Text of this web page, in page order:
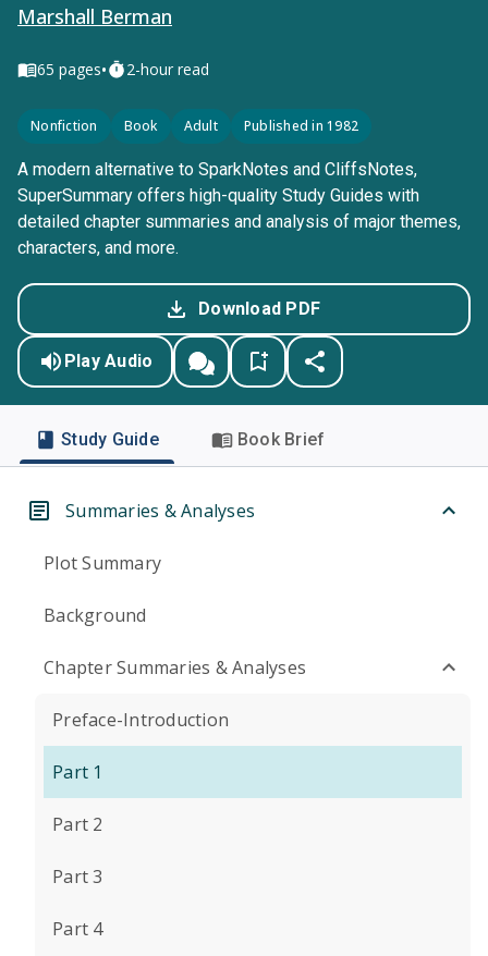
Marshall Berman
65 pages• 2-hour read
Nonfiction Book Adult Published in 1982
A modern alternative to SparkNotes and CliffsNotes,
SuperSummary offers high-quality Study Guides with
detailed chapter summaries and analysis of major themes,
characters, and more.
Download PDF
Play Audio
Study Guide Book Brief
Summaries & Analyses
Plot Summary
Background
Chapter Summaries & Analyses
Preface-Introduction
Part 1
Part 2
Part 3
Part 4